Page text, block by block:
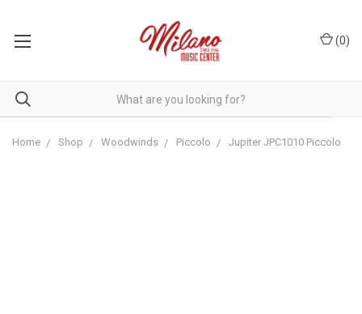
(0)
Home Shop Woodwinds Piccolo Jupiter JPC1010 Piccolo